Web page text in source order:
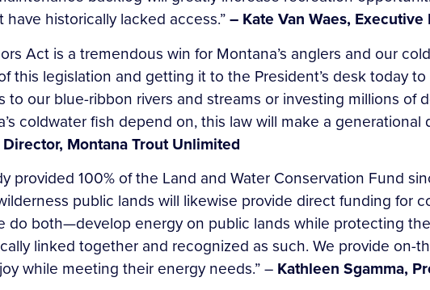
historically lacked access.”– Kate Van Waes,
Act is a tremendous win for Montana’s anglers and our
this legislation and getting it to the President’s desk today
our blue-ribbon rivers and streams or investing millions of
coldwater fish depend on, this law will make a generational
Montana Trout Unlimited
provided 100% of the Land and Water Conservation Fund
public lands will likewise provide direct funding for
do both—develop energy on public lands while protecting
linked together and recognized as such. We provide on-
while meeting their energy needs.” – Kathleen Sgamma,